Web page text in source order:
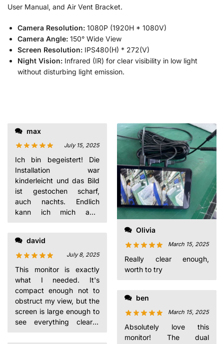
User Manual, and Air Vent Bracket.
Camera Resolution: 1080P (1920H * 1080V)
Camera Angle: 150° Wide View
Screen Resolution: IPS480(H) * 272(V)
Night Vision: Infrared (IR) for clear visibility in low light
without disturbing light emission.
max
July 15, 2025
Ich bin begeistert! Die
Installation war
kinderleicht und das Bild
ist gestochen scharf,
auch nachts. Endlich
kann ich mich aufs
im Blick habe.
david
July 8, 2025
This monitor is exactly
what I needed. It's
compact enough not to
obstruct my view, but the
screen is large enough to
see everything clearly.
perfectly
Olivia
March 15, 2025
Really clear enough,
worth to try
ben
March 15, 2025
Absolutely love this
monitor! The dual